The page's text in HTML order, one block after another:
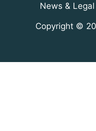
News &
Copyright ©